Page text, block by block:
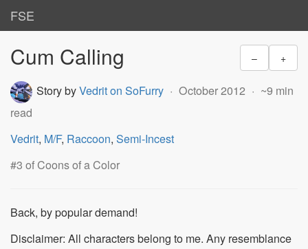
FSE
– +
Cum Calling
Story byVedrit on SoFurry October 2012
~9 min
read
Vedrit, M/F, Raccoon, Semi-Incest
#3 of Coons of a Color
Back, by popular demand!
Disclaimer: All characters belong to me. Any resemblance